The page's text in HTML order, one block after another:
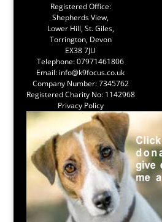
Registered Office:
Shepherds View,
Lower Hill, St. Giles,
Torrington, Devon
EX38 7JU
Telephone:07971461806
Email: info@k9focus.co.uk
Company Number: 7345762
Registered Charity No: 1142968
Privacy Policy